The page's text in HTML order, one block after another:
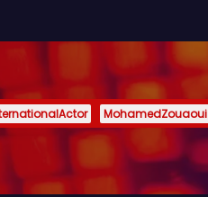
MohamedZouaoui